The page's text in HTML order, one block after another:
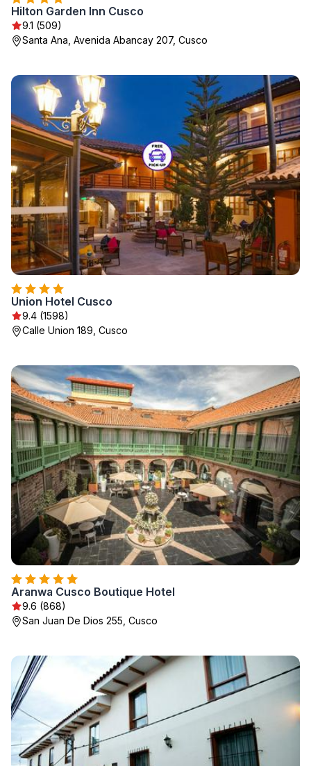
Hilton Garden Inn Cusco
9.1 (509)
Santa Ana, Avenida Abancay 207, Cusco
Union Hotel Cusco
9.4 (1598)
Calle Union 189, Cusco
Aranwa Cusco Boutique Hotel
9.6 (868)
San Juan De Dios 255, Cusco